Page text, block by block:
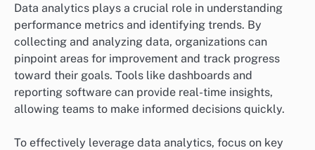
Data analytics plays a crucial role in understanding
performance metrics and identifying trends. By
collecting and analyzing data, organizations can
pinpoint areas for improvement and track progress
toward their goals. Tools like dashboards and
reporting software can provide real-time insights,
allowing teams to make informed decisions quickly.
To effectively leverage data analytics, focus on key